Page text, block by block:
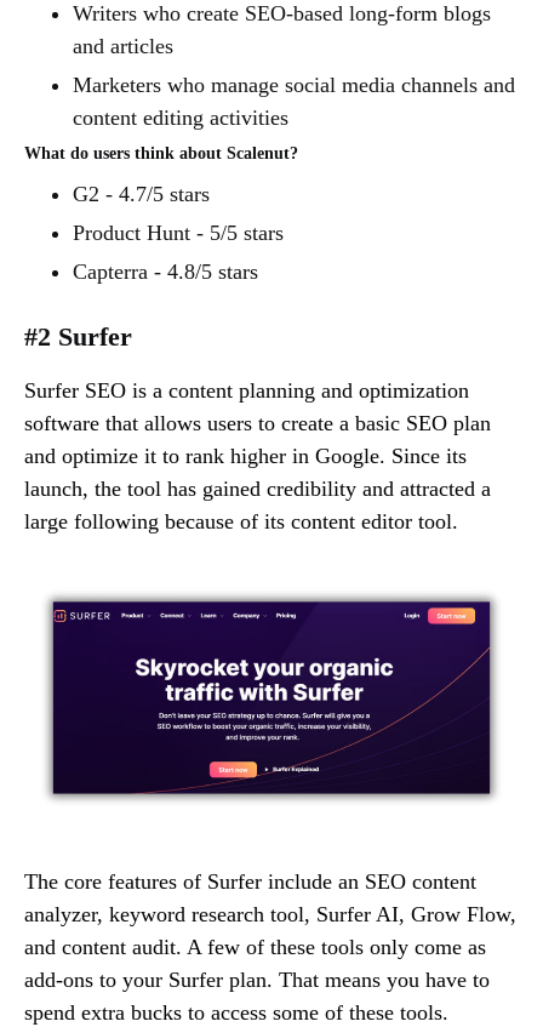
Writers who create SEO-based long-form blogs
and articles
Marketers who manage social media channels and
content editing activities
What do users think about Scalenut?
G2 - 4.7/5 stars
Product Hunt - 5/5 stars
Capterra - 4.8/5 stars
#2 Surfer
Surfer SEO is a content planning and optimization
software that allows users to create a basic SEO plan
and optimize it to rank higher in Google. Since its
launch, the tool has gained credibility and attracted a
large following because of its content editor tool.
The core features of Surfer include an SEO content
analyzer, keyword research tool, Surfer AI, Grow Flow,
and content audit. A few of these tools only come as
add-ons to your Surfer plan. That means you have to
spend extra bucks to access some of these tools.